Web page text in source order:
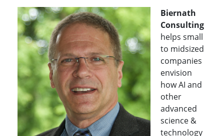
Biernath
Consulting
helps small
to midsized
companies
envision
how AI and
other
advanced
science &
technology